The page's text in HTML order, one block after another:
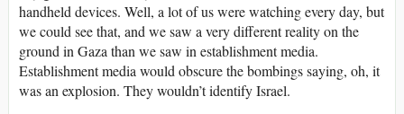
handheld devices. Well, a lot of us were watching every day, but
we could see that, and we saw a very different reality on the
ground in Gaza than we saw in establishment media.
Establishment media would obscure the bombings saying, oh, it
was an explosion. They wouldn’t identify Israel.